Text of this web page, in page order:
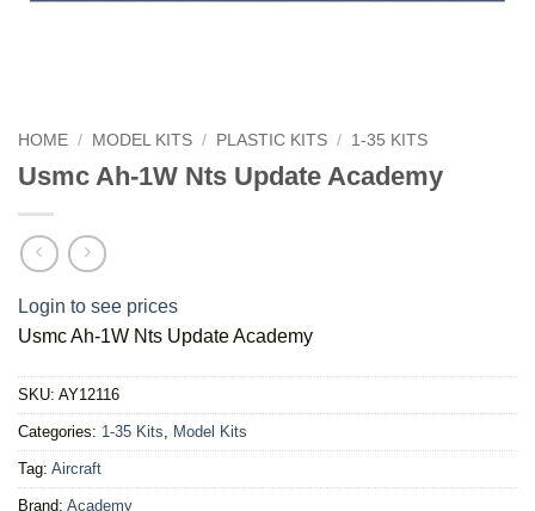
HOME / MODEL KITS / PLASTIC KITS / 1-35 KITS
Usmc Ah-1W Nts Update Academy
Login to see prices
Usmc Ah-1W Nts Update Academy
SKU: AY12116
Categories: 1-35 Kits, Model Kits
Tag: Aircraft
Brand: Academy